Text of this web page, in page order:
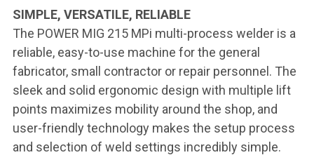
SIMPLE, VERSATILE, RELIABLE
The POWER MIG 215 MPi multi-process welder is a
reliable, easy-to-use machine for the general
fabricator, small contractor or repair personnel. The
sleek and solid ergonomic design with multiple lift
points maximizes mobility around the shop, and
user-friendly technology makes the setup process
and selection of weld settings incredibly simple.